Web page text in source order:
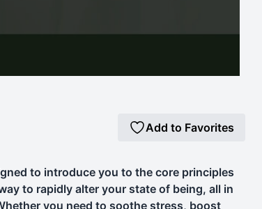
Add to Favorites
to introduce you to the core principles
to rapidly alter your state of being, all in
you need to soothe stress, boost